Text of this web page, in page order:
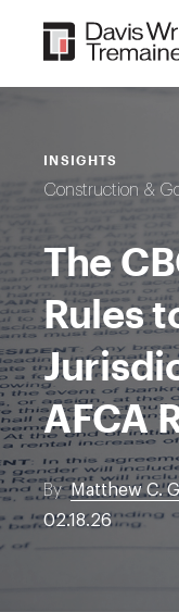
content
INSIGHTS
Construction &
The
Rules
AFCA
ByMatthew C.
02.18.26